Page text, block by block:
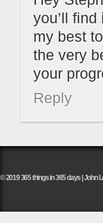
you’ll
my best
the very
your
Reply
© 2019 365 things in 365 days | John